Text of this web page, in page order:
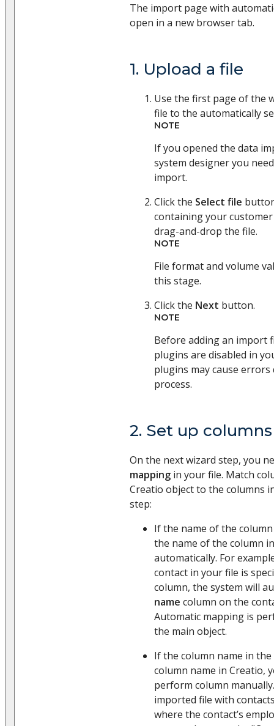
The import page with
open in a new browser tab.
1. Upload a file
Use the first page of the
file to the automatically
NOTE
If you opened the data
system designer you
import.
Click the Select file
containing your customer
drag-and-drop the file.
NOTE
File format and volume
this stage.
Click the Next button.
NOTE
Before adding an import
plugins are disabled in
plugins may cause
process.
2. Set up columns
On the next wizard step, you
mapping in your file. Match
Creatio object to the columns
step:
If the name of the
the name of the column
automatically. For
contact in your file is
column, the system will
name column on the
Automatic mapping is
the main object.
If the column name in
column name in Creatio,
perform column
imported file with
where the contact’s